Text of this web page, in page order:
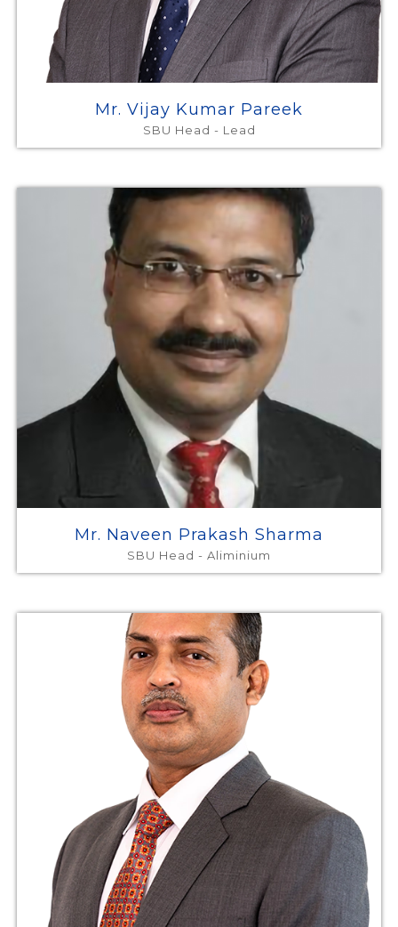
Mr. Vijay Kumar Pareek
SBU Head - Lead
Mr. Naveen Prakash Sharma
SBU Head - Aliminium